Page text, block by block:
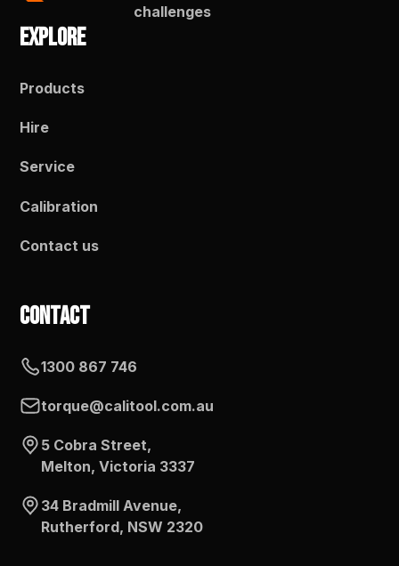
challenges
Explore
Products
Hire
Service
Calibration
Contact us
Contact
1300 867 746
torque@calitool.com.au
5 Cobra Street,
Melton, Victoria 3337
34 Bradmill Avenue,
Rutherford, NSW 2320